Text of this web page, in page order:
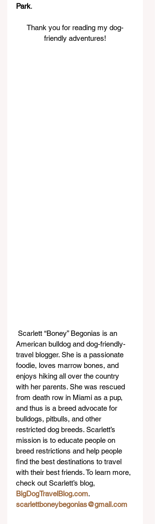
Park.
Thank you for reading my dog-
friendly adventures!
American bulldog and dog-friendly-
travel blogger. She is a passionate
foodie, loves marrow bones, and
enjoys hiking all over the country
with her parents. She was rescued
from death row in Miami as a pup,
and thus is a breed advocate for
bulldogs, pitbulls, and other
restricted dog breeds. Scarlett’s
mission is to educate people on
breed restrictions and help people
find the best destinations to travel
with their best friends. To learn more,
check out Scarlett’s blog,
BigDogTravelBlog.com.
scarlettboneybegonias@gmail.com